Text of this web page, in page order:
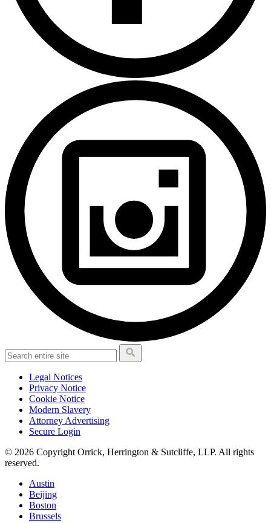
Legal Notices
Privacy Notice
Cookie Notice
Modern Slavery
Attorney Advertising
Secure Login
© 2026 Copyright Orrick, Herrington & Sutcliffe, LLP. All rights
reserved.
Austin
Beijing
Boston
Brussels